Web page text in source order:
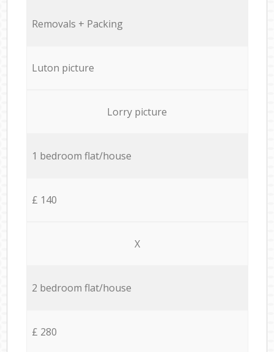
Removals + Packing
Luton picture
Lorry picture
1 bedroom flat/house
£ 140
X
2 bedroom flat/house
£ 280